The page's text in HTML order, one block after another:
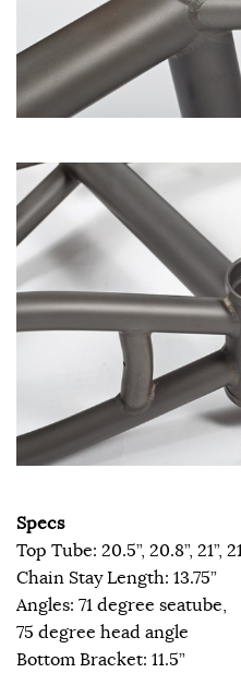
Specs
Top Tube: 20.5”, 20.8”, 21”,
Chain Stay Length: 13.75”
Angles: 71 degree seatube,
75 degree head angle
Bottom Bracket: 11.5”